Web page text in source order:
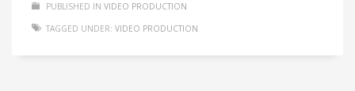
PUBLISHED IN VIDEO PRODUCTION
TAGGED UNDER: VIDEO PRODUCTION